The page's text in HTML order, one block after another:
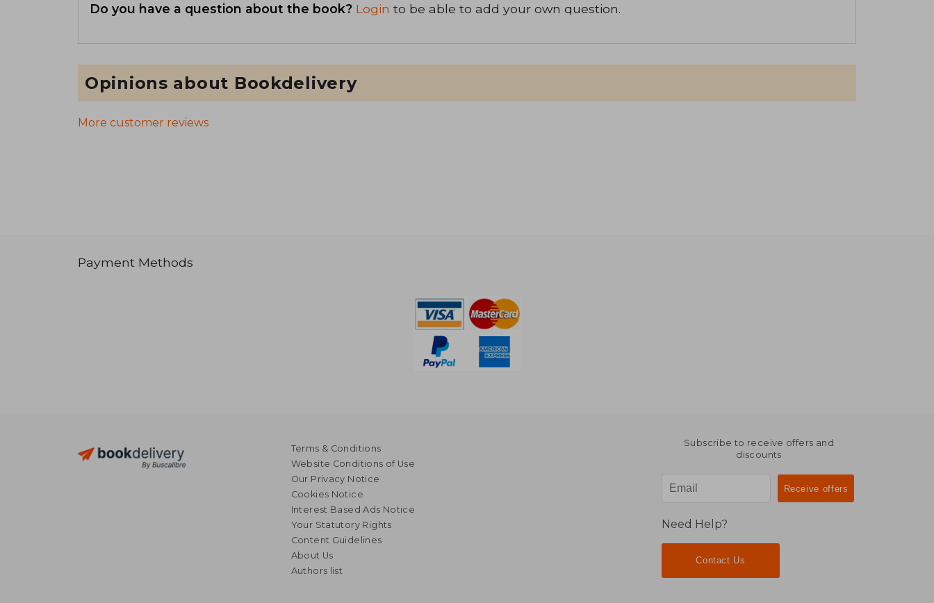
Do you have a question about the book? Login to be able to add your own question.
Opinions about Bookdelivery
More customer reviews
Payment Methods
Terms & Conditions
Website Conditions of Use
Our Privacy Notice
Cookies Notice
Interest Based Ads Notice
Your Statutory Rights
Content Guidelines
About Us
Authors list
Subscribe to receive offers and
discounts
Need Help?
Contact Us